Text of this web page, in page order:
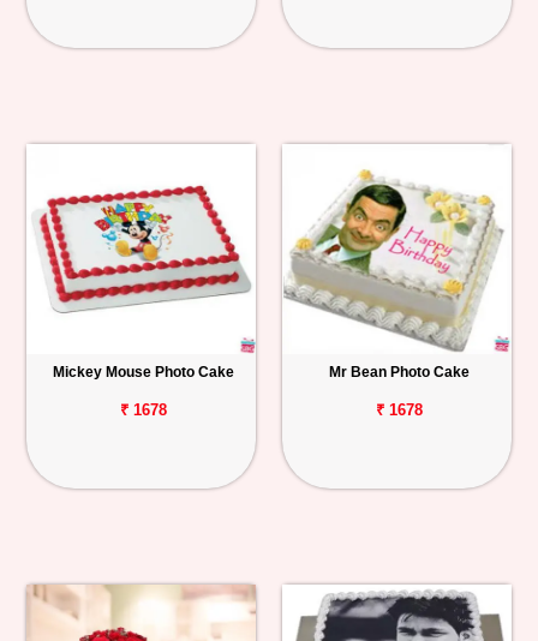
Mickey Mouse Photo Cake
₹ 1678
Mr Bean Photo Cake
₹ 1678